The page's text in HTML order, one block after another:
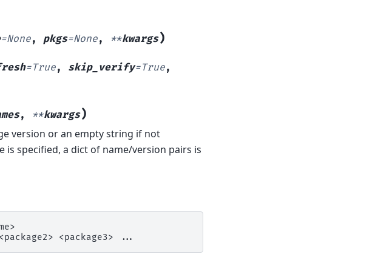
=None, pkgs=None, **kwargs)
=True, skip_verify=True,
, **kwargs)
version or an empty string if not
is specified, a dict of name/version pairs is
<package2> <package3>